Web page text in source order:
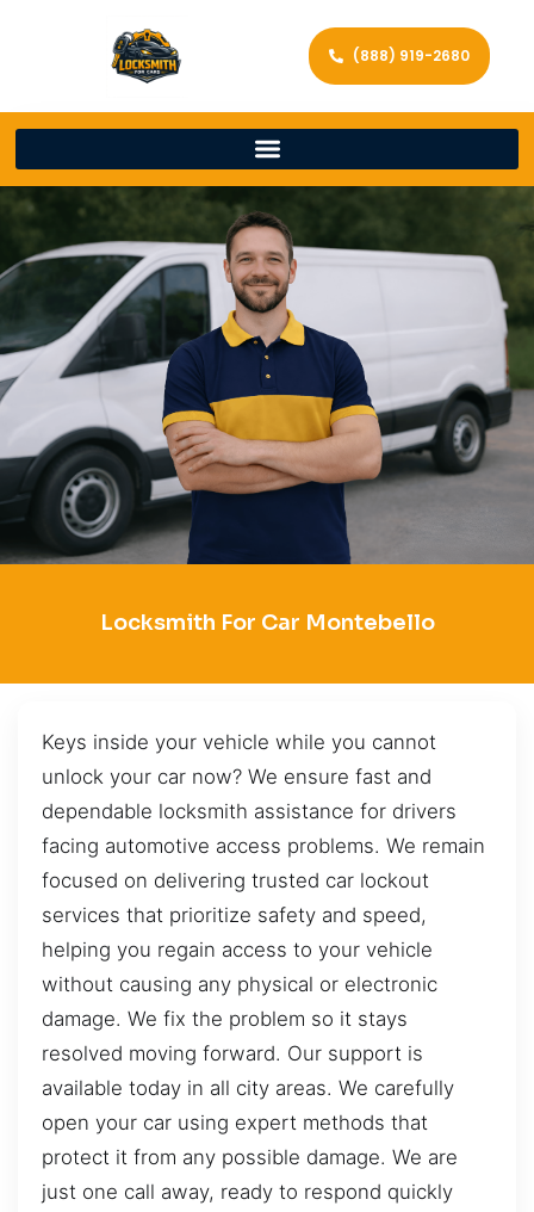
(888) 919-2680
Locksmith For Car Montebello
Keys inside your vehicle while you cannot
unlock your car now? We ensure fast and
dependable locksmith assistance for drivers
facing automotive access problems. We remain
focused on delivering trusted car lockout
services that prioritize safety and speed,
helping you regain access to your vehicle
without causing any physical or electronic
damage. We fix the problem so it stays
resolved moving forward. Our support is
available today in all city areas. We carefully
open your car using expert methods that
protect it from any possible damage. We are
just one call away, ready to respond quickly